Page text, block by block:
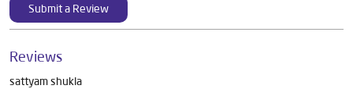
Submit a Review
Reviews
sattyam shukla